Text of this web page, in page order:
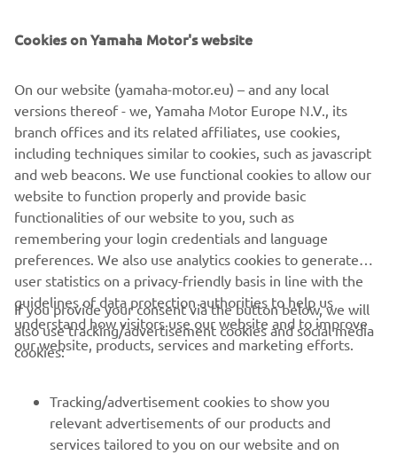
crush on this bike! I think it's an inspiring motorcycle, it has
addition, I think they are very reliable motorcycles, and
above all solid. Also thanks to Pol Tarrès, who owns one
and who does incredible tricks with this XT600Z.
DISCOVER THE XSR700
CORPORATE
MORE YAMAHA
Cookies on Yamaha Motor's website
On our website (yamaha-motor.eu) – and any local
versions thereof - we, Yamaha Motor Europe N.V., its
branch offices and its related affiliates, use cookies,
including techniques similar to cookies, such as javascript
and web beacons. We use functional cookies to allow our
website to function properly and provide basic
functionalities of our website to you, such as
remembering your login credentials and language
preferences. We also use analytics cookies to generate
user statistics on a privacy-friendly basis in line with the
guidelines of data protection authorities to help us
understand how visitors use our website and to improve
our website, products, services and marketing efforts.
If you provide your consent via the button below, we will
also use tracking/advertisement cookies and social media
cookies:
Tracking/advertisement cookies to show you
relevant advertisements of our products and
services tailored to you on our website and on